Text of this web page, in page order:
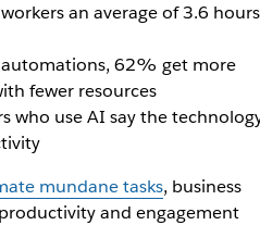
an average of 3.6 hours
62% get more
fewer resources
who use AI say the
mundane tasks, business
and engagement